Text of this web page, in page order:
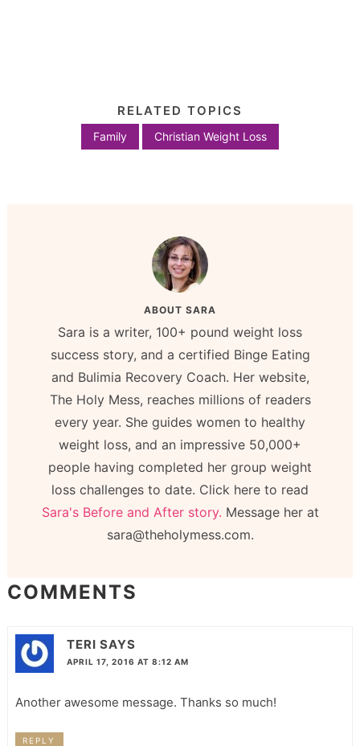
RELATED TOPICS
Family Christian Weight Loss
ABOUT SARA
Sara is a writer, 100+ pound weight loss
success story, and a certified Binge Eating
and Bulimia Recovery Coach. Her website,
The Holy Mess, reaches millions of readers
every year. She guides women to healthy
weight loss, and an impressive 50,000+
people having completed her group weight
loss challenges to date. Click here to read
Sara's Before and After story. Message her at
sara@theholymess.com.
COMMENTS
TERI SAYS
APRIL 17, 2016 AT 8:12 AM
Another awesome message. Thanks so much!
REPLY